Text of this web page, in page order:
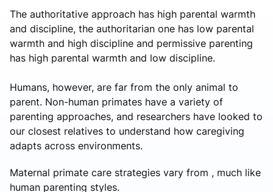
The authoritative approach has high parental warmth
and discipline, the authoritarian one has low parental
warmth and high discipline and permissive parenting
has high parental warmth and low discipline.
Humans, however, are far from the only animal to
parent. Non-human primates have a variety of
parenting approaches, and researchers have looked to
our closest relatives to understand how caregiving
adapts across environments.
Maternal primate care strategies vary from , much like
human parenting styles.